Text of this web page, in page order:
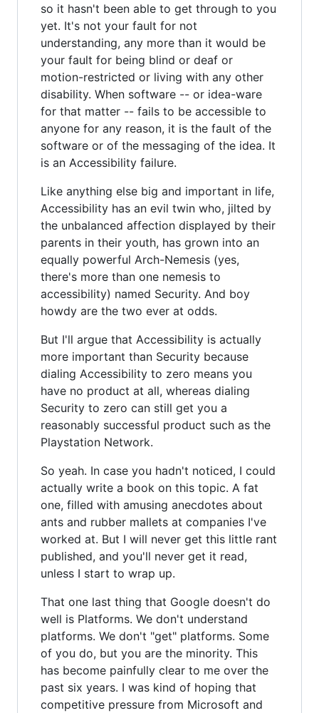
so it hasn't been able to get through to you
yet. It's not your fault for not
understanding, any more than it would be
your fault for being blind or deaf or
motion-restricted or living with any other
disability. When software -- or idea-ware
for that matter -- fails to be accessible to
anyone for any reason, it is the fault of the
software or of the messaging of the idea. It
is an Accessibility failure.
Like anything else big and important in life,
Accessibility has an evil twin who, jilted by
the unbalanced affection displayed by their
parents in their youth, has grown into an
equally powerful Arch-Nemesis (yes,
there's more than one nemesis to
accessibility) named Security. And boy
howdy are the two ever at odds.
But I'll argue that Accessibility is actually
more important than Security because
dialing Accessibility to zero means you
have no product at all, whereas dialing
Security to zero can still get you a
reasonably successful product such as the
Playstation Network.
So yeah. In case you hadn't noticed, I could
actually write a book on this topic. A fat
one, filled with amusing anecdotes about
ants and rubber mallets at companies I've
worked at. But I will never get this little rant
published, and you'll never get it read,
unless I start to wrap up.
That one last thing that Google doesn't do
well is Platforms. We don't understand
platforms. We don't "get" platforms. Some
of you do, but you are the minority. This
has become painfully clear to me over the
past six years. I was kind of hoping that
competitive pressure from Microsoft and